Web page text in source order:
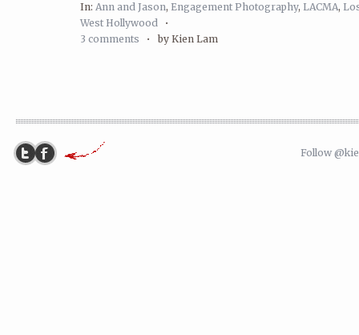
In: Ann and Jason, Engagement Photography, LACMA,
West Hollywood •
3 comments •by Kien Lam
Follow